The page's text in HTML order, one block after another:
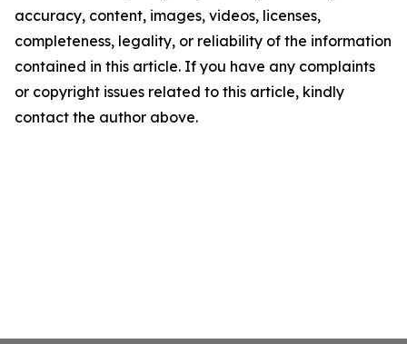
accuracy, content, images, videos, licenses,
completeness, legality, or reliability of the information
contained in this article. If you have any complaints
or copyright issues related to this article, kindly
contact the author above.